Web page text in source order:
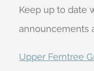
Keep up to date
announcements
Upper Ferntree